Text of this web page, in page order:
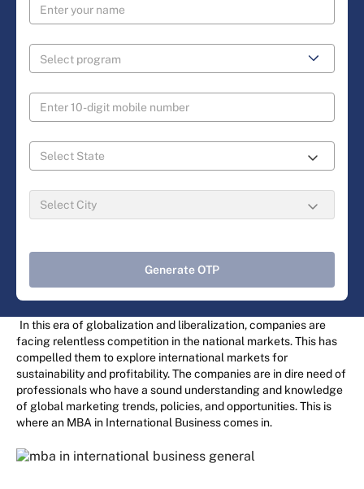
Generate OTP
In this era of globalization and liberalization, companies are
facing relentless competition in the national markets. This has
compelled them to explore international markets for
sustainability and profitability. The companies are in dire need of
professionals who have a sound understanding and knowledge
of global marketing trends, policies, and opportunities. This is
where an MBA in International Business comes in.